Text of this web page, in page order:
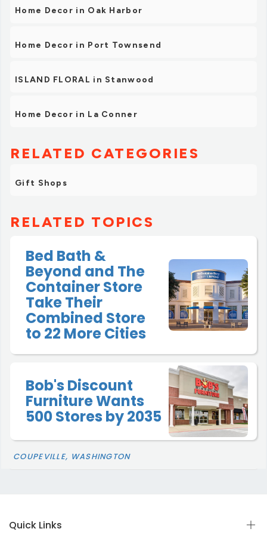
Home Decor in Oak Harbor
Home Decor in Port Townsend
ISLAND FLORAL in Stanwood
Home Decor in La Conner
RELATED CATEGORIES
Gift Shops
RELATED TOPICS
Bed Bath &
Beyond and The
Container Store
Take Their
Combined Store
to 22 More Cities
Bob's Discount
Furniture Wants
500 Stores by 2035
COUPEVILLE, WASHINGTON
Quick Links